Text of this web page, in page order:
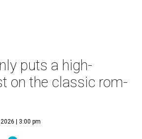
puts a high-
on the classic rom-
| 3:00 pm